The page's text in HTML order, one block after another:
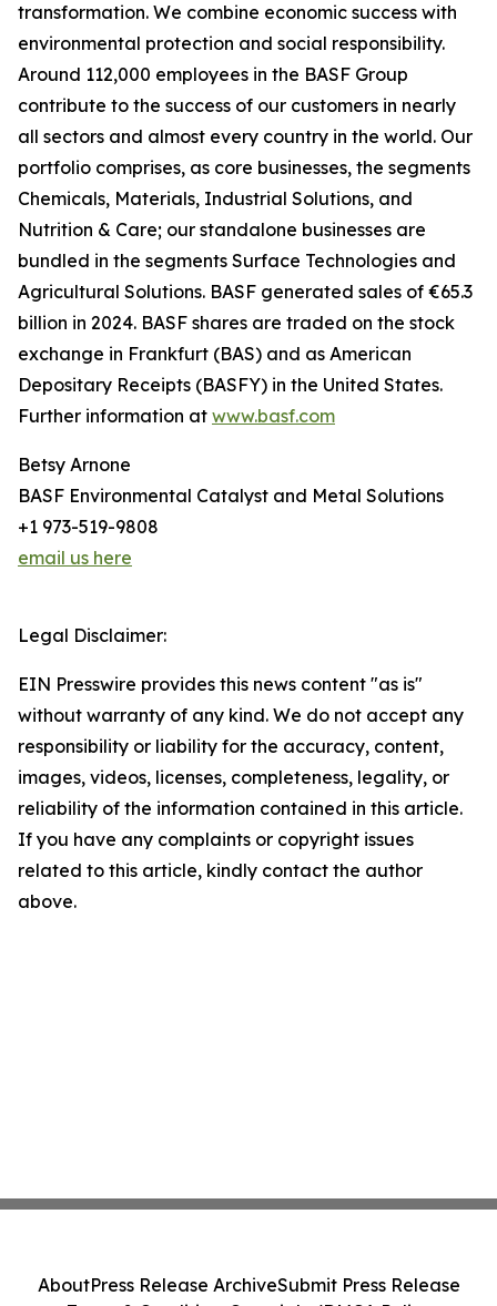
transformation. We combine economic success with
environmental protection and social responsibility.
Around 112,000 employees in the BASF Group
contribute to the success of our customers in nearly
all sectors and almost every country in the world. Our
portfolio comprises, as core businesses, the segments
Chemicals, Materials, Industrial Solutions, and
Nutrition & Care; our standalone businesses are
bundled in the segments Surface Technologies and
Agricultural Solutions. BASF generated sales of €65.3
billion in 2024. BASF shares are traded on the stock
exchange in Frankfurt (BAS) and as American
Depositary Receipts (BASFY) in the United States.
Further information at www.basf.com
Betsy Arnone
BASF Environmental Catalyst and Metal Solutions
+1 973-519-9808
email us here
Legal Disclaimer:
EIN Presswire provides this news content "as is"
without warranty of any kind. We do not accept any
responsibility or liability for the accuracy, content,
images, videos, licenses, completeness, legality, or
reliability of the information contained in this article.
If you have any complaints or copyright issues
related to this article, kindly contact the author
above.
AboutPress Release ArchiveSubmit Press Release